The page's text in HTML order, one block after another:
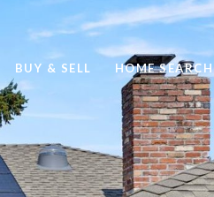
BUY & SELL HOME SEARCH